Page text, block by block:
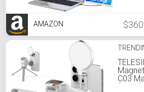
AMAZON $360
C03